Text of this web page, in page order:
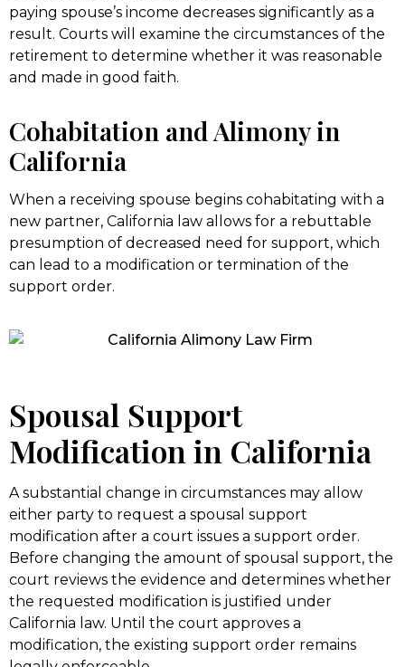
paying spouse’s income decreases significantly as a
result. Courts will examine the circumstances of the
retirement to determine whether it was reasonable
and made in good faith.
Cohabitation and Alimony in
California
When a receiving spouse begins cohabitating with a
new partner, California law allows for a rebuttable
presumption of decreased need for support, which
can lead to a modification or termination of the
support order.
Spousal Support
Modification in California
A substantial change in circumstances may allow
either party to request a spousal support
modification after a court issues a support order.
Before changing the amount of spousal support, the
court reviews the evidence and determines whether
the requested modification is justified under
California law. Until the court approves a
modification, the existing support order remains